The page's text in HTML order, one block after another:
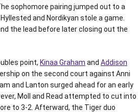
sophomore pairing jumped out to a
and Nordikyan stole a game.
the lead before later closing out the
point, Kinaa Graham and Addison
on the second court against Anni
and Lanton surged ahead for an early
Moll and Read attempted to cut into
to 3-2. Afterward, the Tiger duo